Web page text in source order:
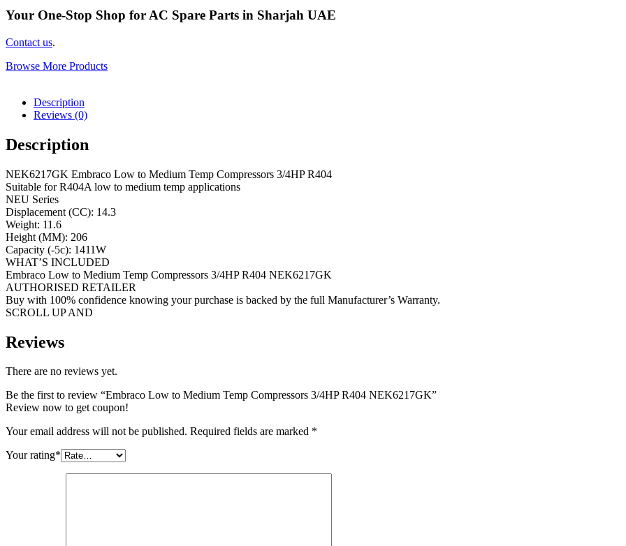
Your One-Stop Shop for AC Spare Parts in Sharjah UAE
Contact us.
Browse More Products
Description
Reviews (0)
Description
NEK6217GK Embraco Low to Medium Temp Compressors 3/4HP R404
Suitable for R404A low to medium temp applications
NEU Series
Displacement (CC): 14.3
Weight: 11.6
Height (MM): 206
Capacity (-5c): 1411W
WHAT’S INCLUDED
Embraco Low to Medium Temp Compressors 3/4HP R404 NEK6217GK
AUTHORISED RETAILER
Buy with 100% confidence knowing your purchase is backed by the full Manufacturer’s Warranty.
SCROLL UP AND
Reviews
There are no reviews yet.
Be the first to review “Embraco Low to Medium Temp Compressors 3/4HP R404 NEK6217GK”
Review now to get coupon!
Your email address will not be published. Required fields are marked *
Your rating*